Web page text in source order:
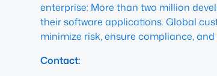
enterprise: More than two million
their software applications. Global
minimize risk, ensure compliance,
Contact: